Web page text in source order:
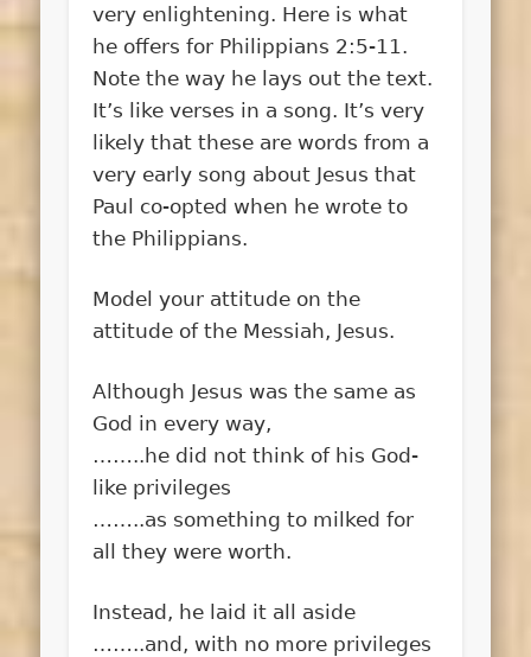
very enlightening. Here is what
he offers for Philippians 2:5-11.
Note the way he lays out the text.
It’s like verses in a song. It’s very
likely that these are words from a
very early song about Jesus that
Paul co-opted when he wrote to
the Philippians.
Model your attitude on the
attitude of the Messiah, Jesus.
Although Jesus was the same as
God in every way,
……..he did not think of his God-
like privileges
……..as something to milked for
all they were worth.
Instead, he laid it all aside
……..and, with no more privileges